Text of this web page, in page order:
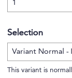
Selection
This variant is